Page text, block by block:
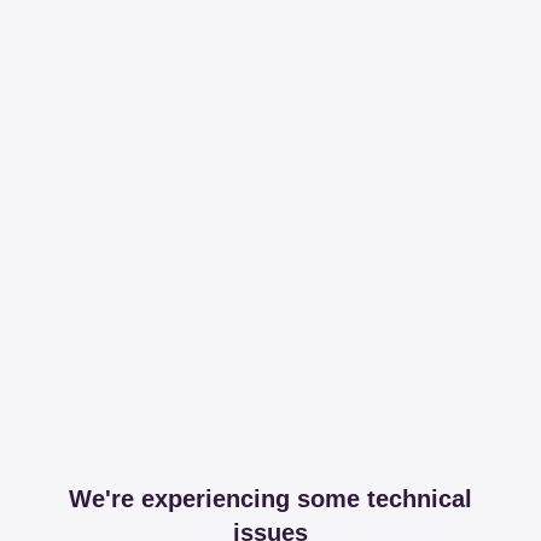
We're experiencing some technical
issues